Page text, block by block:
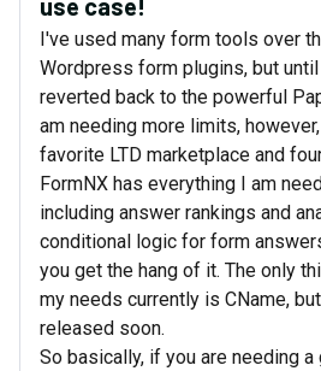
use case!
I've used many form tools over
Wordpress form plugins, but
reverted back to the powerful
am needing more limits,
favorite LTD marketplace and
FormNX has everything I am
including answer rankings and
conditional logic for form
you get the hang of it. The only
my needs currently is CName,
released soon.
So basically, if you are needing